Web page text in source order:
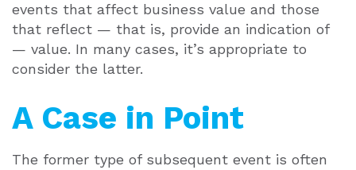
events that affect business value and those
that reflect — that is, provide an indication of
— value. In many cases, it’s appropriate to
consider the latter.
A Case in Point
The former type of subsequent event is often